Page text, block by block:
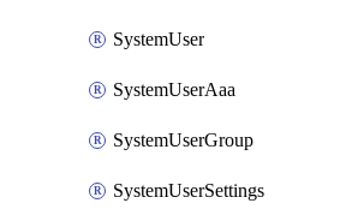
SystemUser
SystemUserAaa
SystemUserGroup
SystemUserSettings